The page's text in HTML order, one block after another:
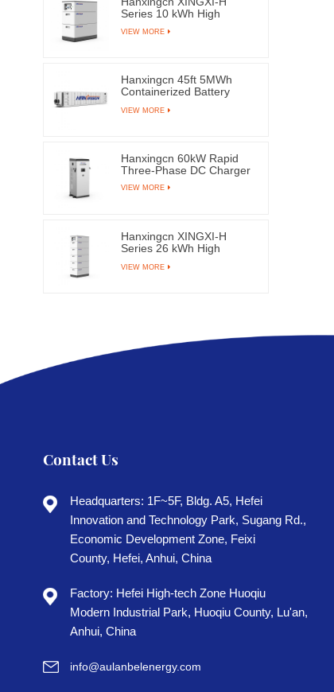
Series 10 kWh High
VIEW MORE
Hanxingcn 45ft 5MWh
Containerized Battery
VIEW MORE
Hanxingcn 60kW Rapid
Three-Phase DC Charger
VIEW MORE
Hanxingcn XINGXI-H
Series 26 kWh High
VIEW MORE
Contact Us
Headquarters: 1F~5F, Bldg. A5, Hefei
Innovation and Technology Park, Sugang Rd.,
Economic Development Zone, Feixi
County, Hefei, Anhui, China
Factory: Hefei High-tech Zone Huoqiu
Modern Industrial Park, Huoqiu County, Lu'an,
Anhui, China
info@aulanbelenergy.com